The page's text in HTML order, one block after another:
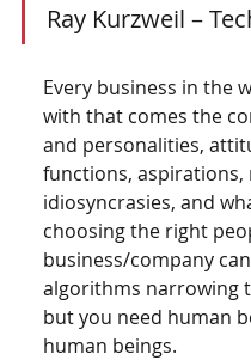
Ray Kurzweil –
Every business in the
with that comes the
and personalities,
functions, aspirations,
idiosyncrasies, and
choosing the right
business/company
algorithms narrowing
but you need human
human beings.